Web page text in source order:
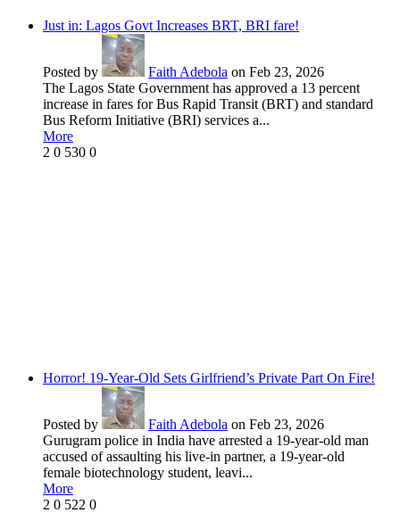
Just in: Lagos Govt Increases BRT, BRI fare!
Posted by Faith Adebola on Feb 23, 2026
The Lagos State Government has approved a 13 percent
increase in fares for Bus Rapid Transit (BRT) and standard
Bus Reform Initiative (BRI) services a...
More
2 0 530 0
Horror! 19-Year-Old Sets Girlfriend’s Private Part On Fire!
Posted by Faith Adebola on Feb 23, 2026
Gurugram police in India have arrested a 19-year-old man
accused of assaulting his live-in partner, a 19-year-old
female biotechnology student, leavi...
More
2 0 522 0